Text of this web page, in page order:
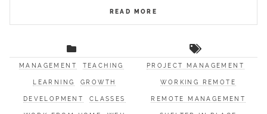
READ MORE
MANAGEMENT TEACHING
LEARNING GROWTH
DEVELOPMENT CLASSES
PROJECT MANAGEMENT
WORKING REMOTE
REMOTE MANAGEMENT